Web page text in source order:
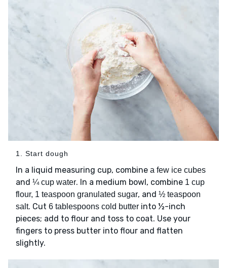
1. Start dough
In a liquid measuring cup, combine a few ice cubes
and ¼ cup water. In a medium bowl, combine 1 cup
flour, 1 teaspoon granulated sugar, and ½ teaspoon
salt. Cut 6 tablespoons cold butter into ½-inch
pieces; add to flour and toss to coat. Use your
fingers to press butter into flour and flatten
slightly.